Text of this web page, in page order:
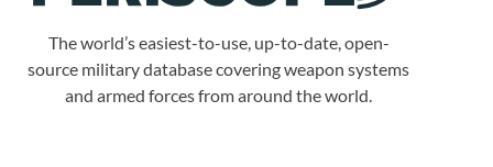
The world’s easiest-to-use, up-to-date, open-
source military database covering weapon systems
and armed forces from around the world.